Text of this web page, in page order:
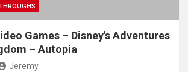
Games – Disney's Adventures
– Autopia
Jeremy